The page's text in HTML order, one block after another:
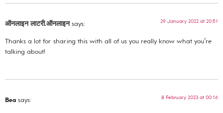
ऑनलाइन लाटरी.ऑनलाइन says: 29 January 2022 at 20:51
Thanks a lot for sharing this with all of us you really know what you’re
talking about!
Bea says: 8 February 2023 at 00:16